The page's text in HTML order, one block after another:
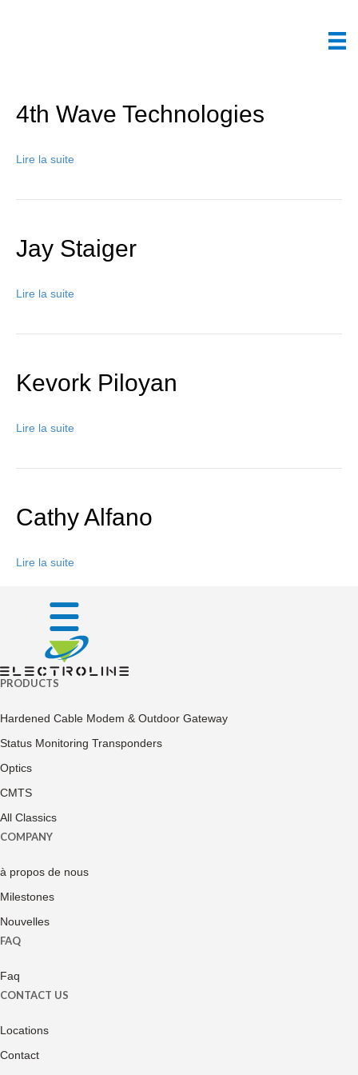
4th Wave Technologies
Lire la suite
Jay Staiger
Lire la suite
Kevork Piloyan
Lire la suite
Cathy Alfano
Lire la suite
PRODUCTS
Hardened Cable Modem & Outdoor Gateway
Status Monitoring Transponders
Optics
CMTS
All Classics
COMPANY
à propos de nous
Milestones
Nouvelles
FAQ
Faq
CONTACT US
Locations
Contact